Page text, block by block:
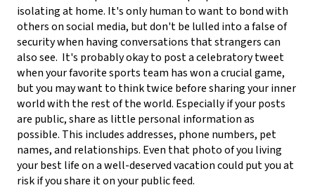
isolating at home. It's only human to want to bond with
others on social media, but don't be lulled into a false of
security when having conversations that strangers can
also see. It's probably okay to post a celebratory tweet
when your favorite sports team has won a crucial game,
but you may want to think twice before sharing your inner
world with the rest of the world. Especially if your posts
are public, share as little personal information as
possible. This includes addresses, phone numbers, pet
names, and relationships. Even that photo of you living
your best life on a well-deserved vacation could put you at
risk if you share it on your public feed.